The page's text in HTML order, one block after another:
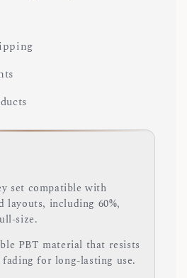
set compatible with
layouts, including 60%,
size.
PBT material that resists
fading for long-lasting use.